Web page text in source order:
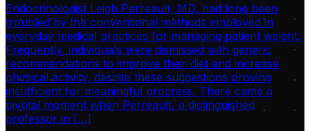
Endocrinologist Leigh Perreault, MD, had long been
troubled by the conventional methods employed in
everyday medical practices for managing patient weight.
Frequently, individuals were dismissed with generic
recommendations to improve their diet and increase
physical activity, despite these suggestions proving
insufficient for meaningful progress. There came a
pivotal moment when Perreault, a distinguished
professor in […]